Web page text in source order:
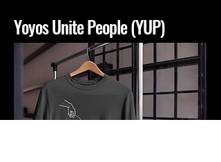
Yoyos Unite People (YUP)